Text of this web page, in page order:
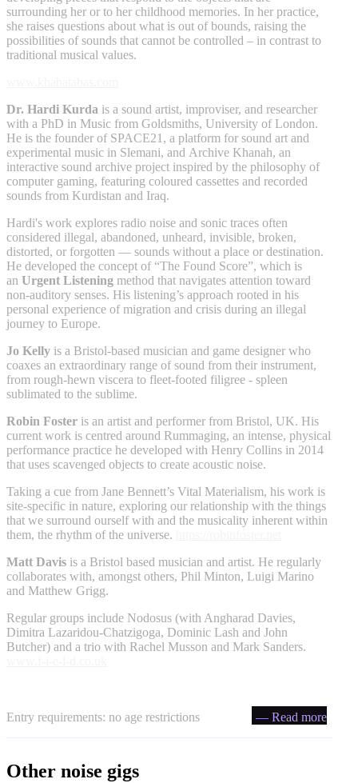
surrounding her or to her childhood memories. In her practice,
she raises questions about what is out of bounds, raising the
possibilities of sounds that cannot be controlled – in contrast to
traditional musical values.
Dr. Hardi Kurda is a sound artist, improviser, and researcher
with a PhD in Music from Goldsmiths, University of London.
He is the founder of SPACE21, a platform for sound art and
experimental music in Slemani, and Archive Khanah, an
interactive sound archive project inspired by the philosophy of
computer gaming, featuring coloured cassettes and recorded
sounds from Kurdistan and Iraq.
Hardi's work explores radio noise and sonic traces often
considered illegal, abandoned, unheard, invisible, broken,
distorted, or forgotten — sounds without a place or destination.
He developed the concept of “The Found Score”, which is
an Urgent Listening method that navigates attention toward
non-auditory senses. His listening’s approach rooted in his
personal experience of migration and crisis during an illegal
journey to Europe.
Jo Kelly is a Bristol-based musician and game designer who
coaxes an extraordinary range of sound from their instrument,
from rough-hewn viscera to fleet-footed filigree - spleen
sublimated to the sublime.
Robin Foster is an artist and performer from Bristol, UK. His
current work is centred around Rummaging, an intense, physical
performance practice he developed with Henry Collins in 2014
that uses scavenged objects to create acoustic noise.
Taking a cue from Jane Bennett’s Vital Materialism, his work is
site-specific in nature, exploring our relationship with the things
that we surround ourself with and the musicality inherent within
them, the rhythm of the universe.
Matt Davis is a Bristol based musician and artist. He regularly
collaborates with, amongst others, Phil Minton, Luigi Marino
and Matthew Grigg.
Regular groups include Nodosus (with Angharad Davies,
Dimitra Lazaridou-Chatzigoga, Dominic Lash and John
Butcher) and a trio with Rachel Musson and Mark Sanders.
Entry requirements: no age restrictions — Read more
Other noise gigs